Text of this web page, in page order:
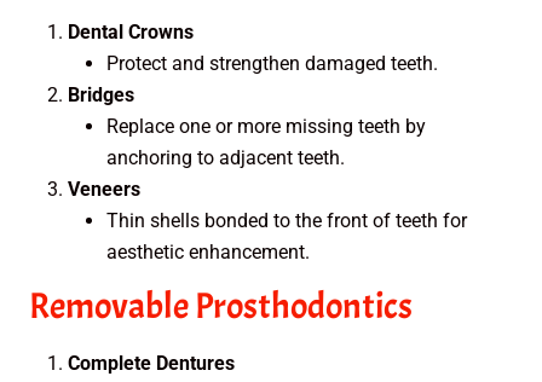
Dental Crowns
Protect and strengthen damaged teeth.
Bridges
Replace one or more missing teeth by
anchoring to adjacent teeth.
Veneers
Thin shells bonded to the front of teeth for
aesthetic enhancement.
Removable Prosthodontics
Complete Dentures